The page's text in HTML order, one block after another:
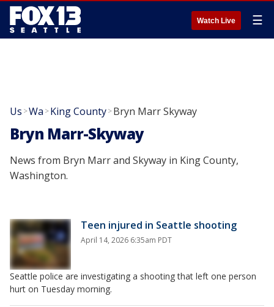
Watch Live ☰
Us >Wa >King County>Bryn Marr Skyway
Bryn Marr-Skyway
News from Bryn Marr and Skyway in King County,
Washington.
Teen injured in Seattle shooting
April 14, 2026 6:35am PDT
Seattle police are investigating a shooting that left one person
hurt on Tuesday morning.